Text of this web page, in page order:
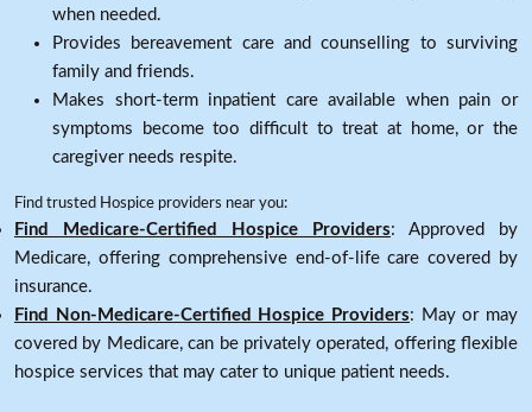
when needed.
Provides bereavement care and counselling to surviving
family and friends.
Makes short-term inpatient care available when pain or
symptoms become too difficult to treat at home, or the
caregiver needs respite.
Find trusted Hospice providers near you:
Find Medicare-Certified Hospice Providers: Approved by
Medicare, offering comprehensive end-of-life care covered by
insurance.
Find Non-Medicare-Certified Hospice Providers: May or may
covered by Medicare, can be privately operated, offering flexible
hospice services that may cater to unique patient needs.